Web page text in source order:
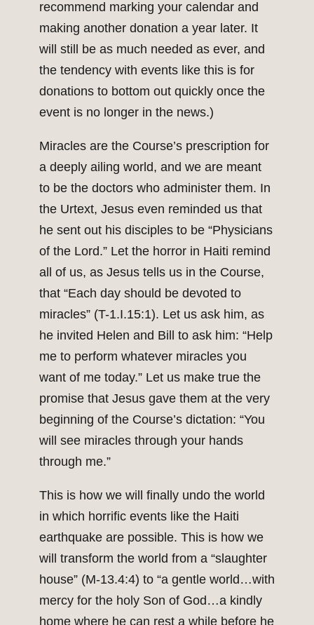
recommend marking your calendar and
making another donation a year later. It
will still be as much needed as ever, and
the tendency with events like this is for
donations to bottom out quickly once the
event is no longer in the news.)
Miracles are the Course’s prescription for
a deeply ailing world, and we are meant
to be the doctors who administer them. In
the Urtext, Jesus even reminded us that
he sent out his disciples to be “Physicians
of the Lord.” Let the horror in Haiti remind
all of us, as Jesus tells us in the Course,
that “Each day should be devoted to
miracles” (T-1.I.15:1). Let us ask him, as
he invited Helen and Bill to ask him: “Help
me to perform whatever miracles you
want of me today.” Let us make true the
promise that Jesus gave them at the very
beginning of the Course’s dictation: “You
will see miracles through your hands
through me.”
This is how we will finally undo the world
in which horrific events like the Haiti
earthquake are possible. This is how we
will transform the world from a “slaughter
house” (M-13.4:4) to “a gentle world…with
mercy for the holy Son of God…a kindly
home where he can rest a while before he